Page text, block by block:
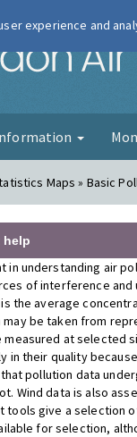
Maps » Basic
help
in understanding air
of interference
the average
be taken from
at selected
in their quality
pollution data
Wind data is also
tools give a selection
for selection,
experience and